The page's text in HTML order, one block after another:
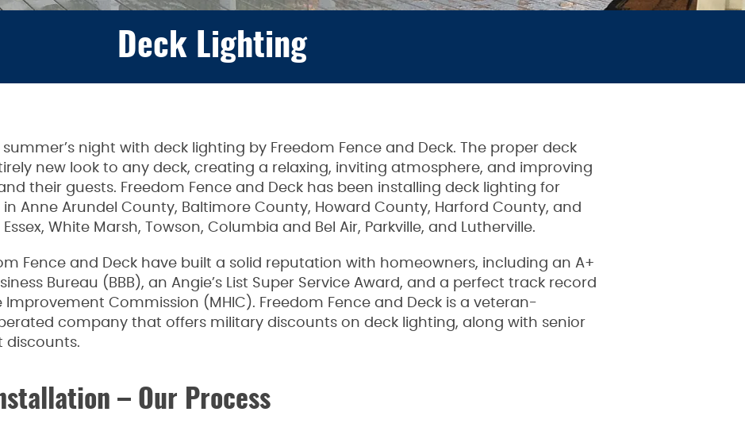
Deck Lighting
night with deck lighting by Freedom Fence and Deck. The proper deck
new look to any deck, creating a relaxing, inviting atmosphere, and improving
their guests. Freedom Fence and Deck has been installing deck lighting for
Anne Arundel County, Baltimore County, Howard County, Harford County, and
White Marsh, Towson, Columbia and Bel Air, Parkville, and Lutherville.
Fence and Deck have built a solid reputation with homeowners, including an A+
Bureau (BBB), an Angie’s List Super Service Award, and a perfect track record
Commission (MHIC). Freedom Fence and Deck is a veteran-
company that offers military discounts on deck lighting, along with senior
discounts.
– Our Process